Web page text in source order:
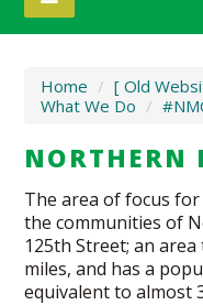
Home / [ Old
What We Do /
NORTHERN
The area of focus
the communities of
125th Street; an
miles, and has a
equivalent to almost